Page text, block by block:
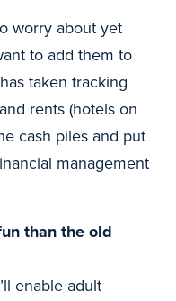
worry about yet
to add them to
taken tracking
rents (hotels on
cash piles and put
management
than the old
enable adult